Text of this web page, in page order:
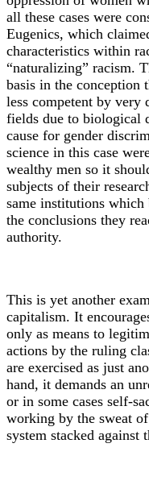
all these cases were
Eugenics, which
characteristics within
“naturalizing” racism.
basis in the conception
less competent by very
fields due to biological
cause for gender
science in this case
wealthy men so it
subjects of their
same institutions
the conclusions they
authority.
This is yet another
capitalism. It
only as means to
actions by the ruling
are exercised as just
hand, it demands an
or in some cases self-
working by the sweat
system stacked against